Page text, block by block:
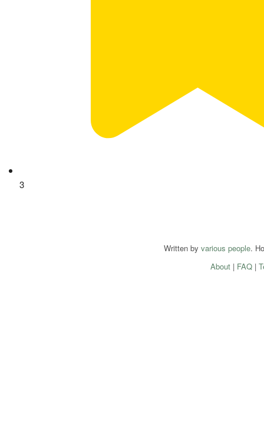
3
Written by various people.
About| FAQ|